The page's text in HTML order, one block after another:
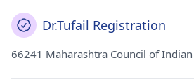
Dr.Tufail Registration
66241 Maharashtra Council of